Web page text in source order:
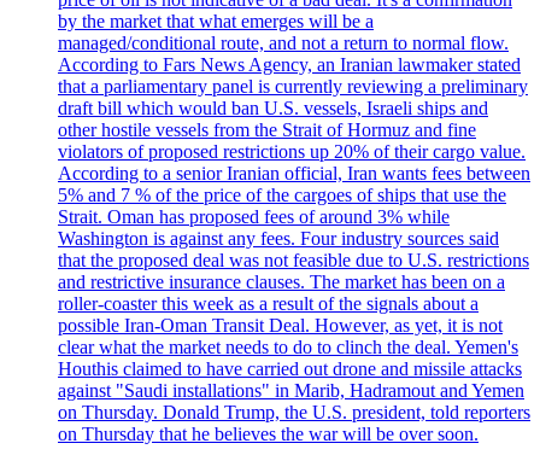
by the market that what emerges will be a
managed/conditional route, and not a return to normal flow.
According to Fars News Agency, an Iranian lawmaker stated
that a parliamentary panel is currently reviewing a preliminary
draft bill which would ban U.S. vessels, Israeli ships and
other hostile vessels from the Strait of Hormuz and fine
violators of proposed restrictions up 20% of their cargo value.
According to a senior Iranian official, Iran wants fees between
5% and 7 % of the price of the cargoes of ships that use the
Strait. Oman has proposed fees of around 3% while
Washington is against any fees. Four industry sources said
that the proposed deal was not feasible due to U.S. restrictions
and restrictive insurance clauses. The market has been on a
roller-coaster this week as a result of the signals about a
possible Iran-Oman Transit Deal. However, as yet, it is not
clear what the market needs to do to clinch the deal. Yemen's
Houthis claimed to have carried out drone and missile attacks
against "Saudi installations" in Marib, Hadramout and Yemen
on Thursday. Donald Trump, the U.S. president, told reporters
on Thursday that he believes the war will be over soon.